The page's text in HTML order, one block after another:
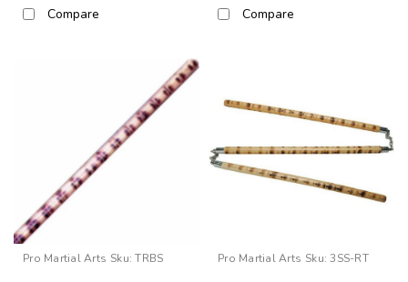
Compare Compare
Pro Martial Arts Sku: TRBS Pro Martial Arts Sku: 3SS-RT